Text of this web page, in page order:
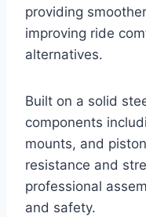
providing
improving ride
alternatives.
Built on a solid
components
mounts, and
resistance and
professional
and safety.